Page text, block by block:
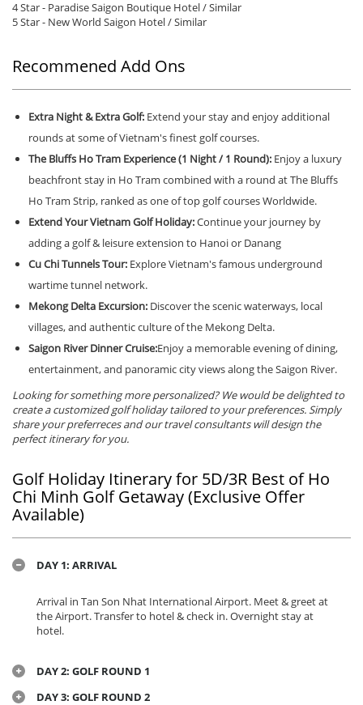
4 Star - Paradise Saigon Boutique Hotel / Similar
5 Star - New World Saigon Hotel / Similar
Recommened Add Ons
Extra Night & Extra Golf: Extend your stay and enjoy additional
rounds at some of Vietnam's finest golf courses.
The Bluffs Ho Tram Experience (1 Night / 1 Round): Enjoy a luxury
beachfront stay in Ho Tram combined with a round at The Bluffs
Ho Tram Strip, ranked as one of top golf courses Worldwide.
Extend Your Vietnam Golf Holiday:Continue your journey by
adding a golf & leisure extension to Hanoi or Danang
Cu Chi Tunnels Tour: Explore Vietnam's famous underground
wartime tunnel network.
Mekong Delta Excursion: Discover the scenic waterways, local
villages, and authentic culture of the Mekong Delta.
Saigon River Dinner Cruise:Enjoy a memorable evening of dining,
entertainment, and panoramic city views along the Saigon River.
Looking for something more personalized? We would be delighted to
create a customized golf holiday tailored to your preferences. Simply
share your preferreces and our travel consultants will design the
perfect itinerary for you.
Golf Holiday Itinerary for 5D/3R Best of Ho
Chi Minh Golf Getaway (Exclusive Offer
Available)
DAY 1: ARRIVAL
Arrival in Tan Son Nhat International Airport. Meet & greet at
the Airport. Transfer to hotel & check in. Overnight stay at
hotel.
DAY 2: GOLF ROUND 1
DAY 3: GOLF ROUND 2